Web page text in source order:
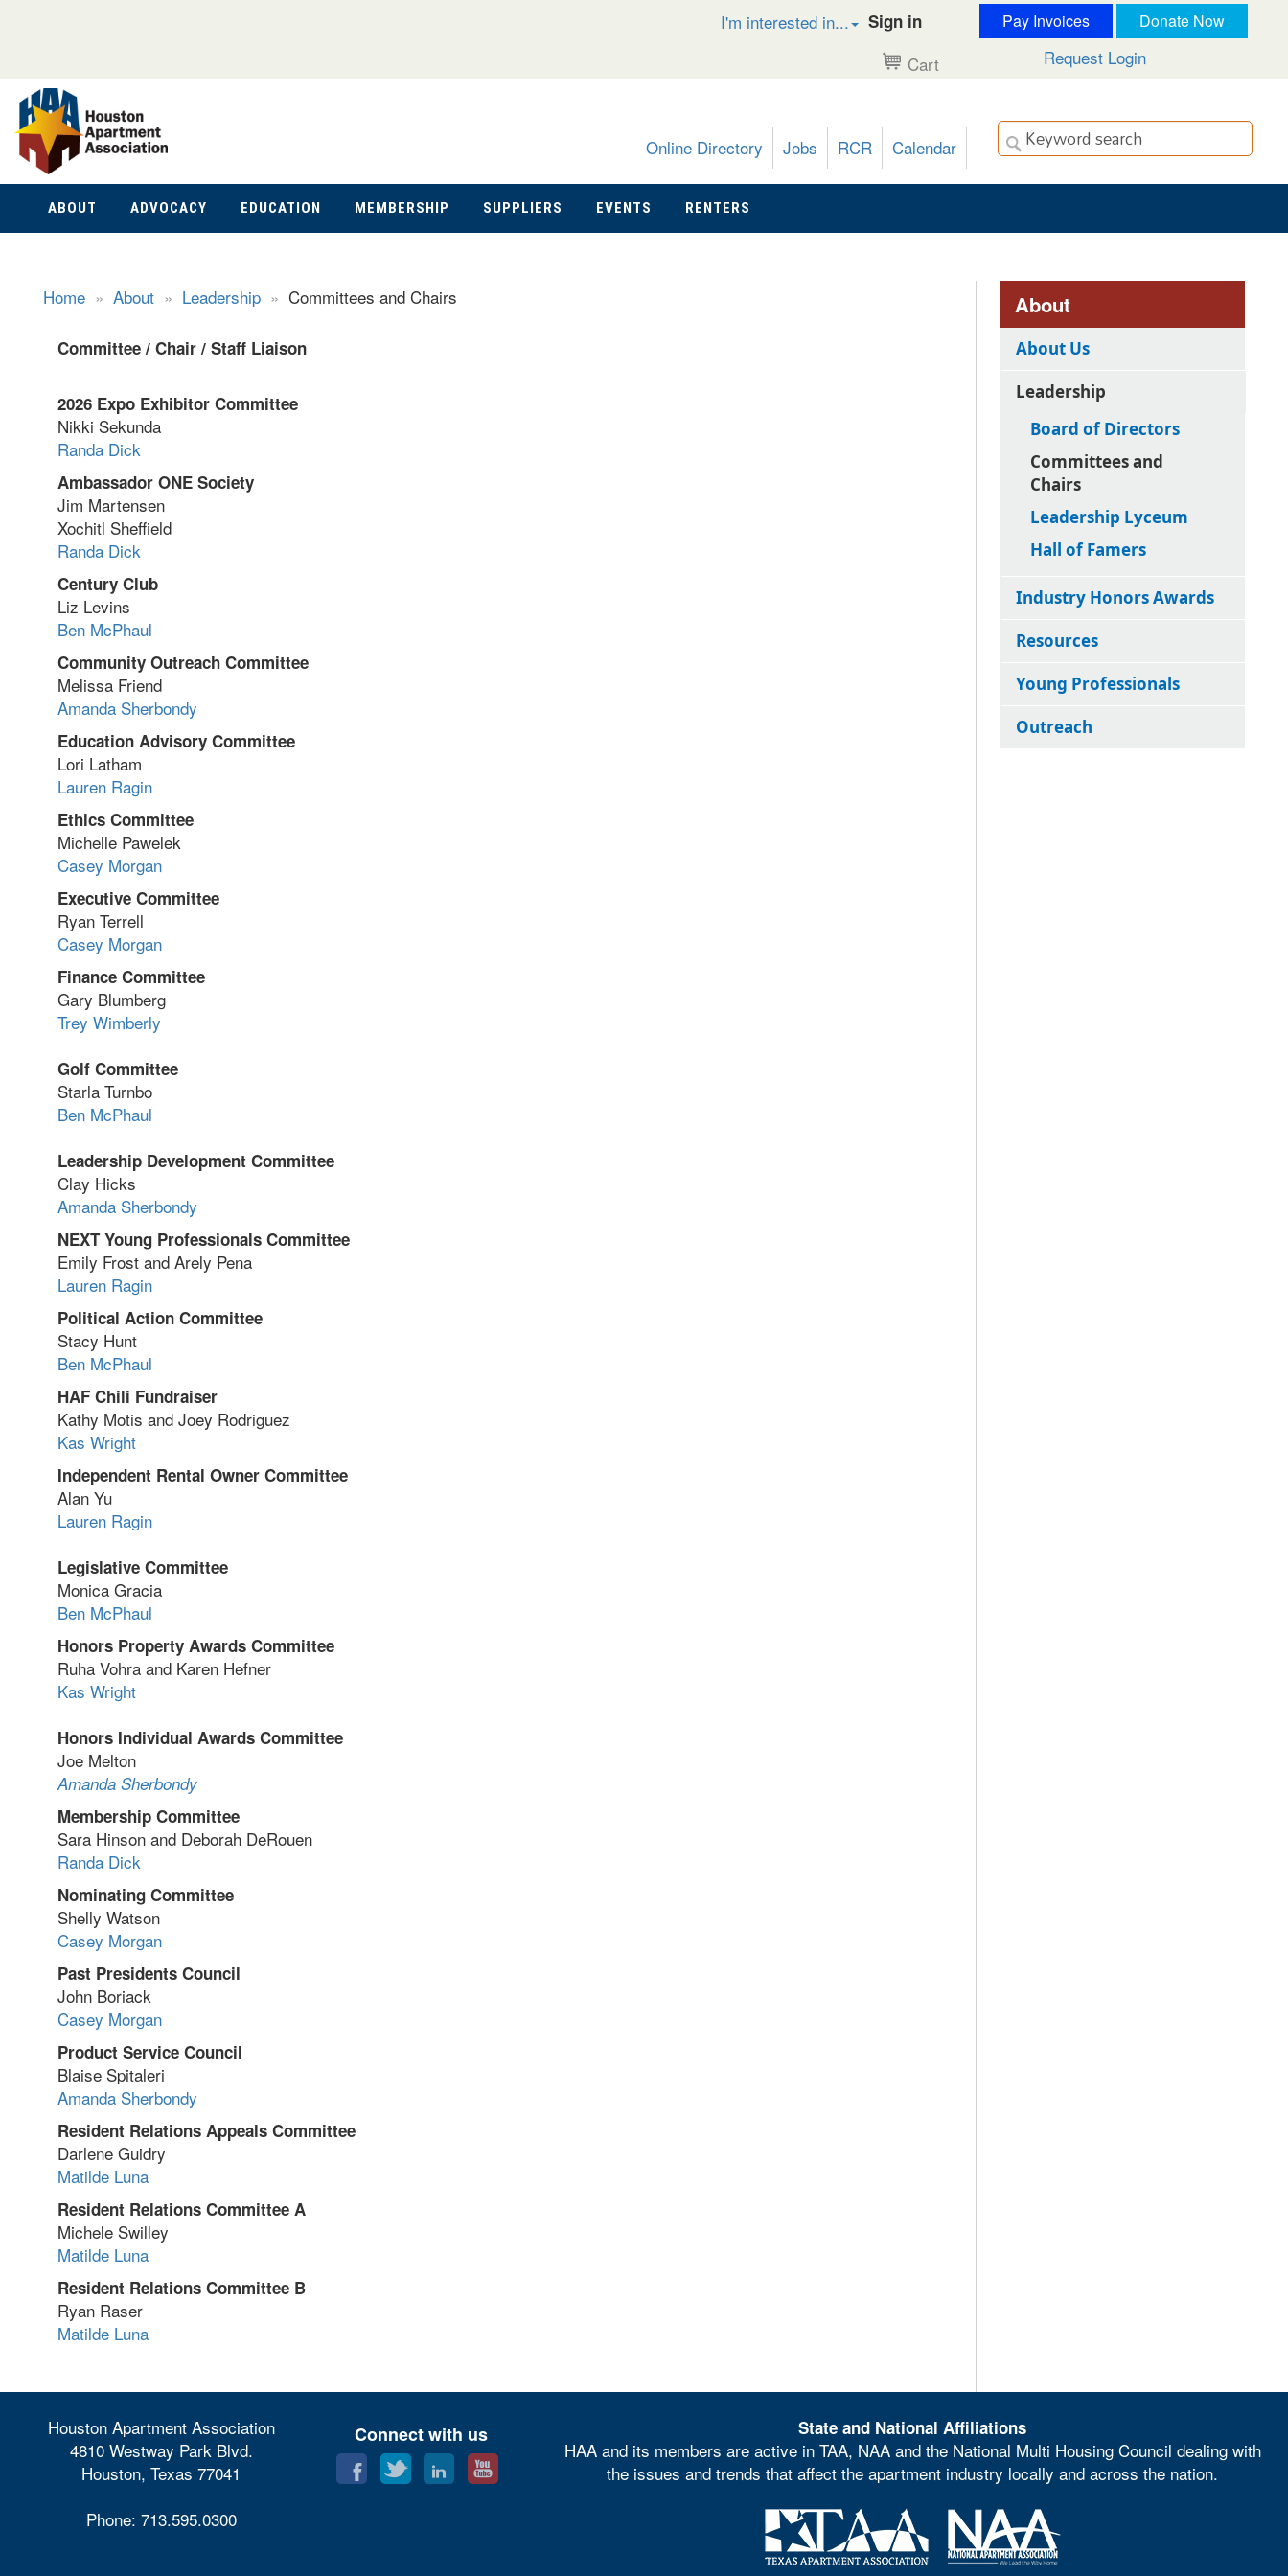
I'm interested in... Sign in
Cart
Pay Invoices Donate Now
Request Login
Online Directory Jobs RCR Calendar
ABOUT ADVOCACY EDUCATION MEMBERSHIP SUPPLIERS EVENTS RENTERS
Home » About » Leadership » Committees and Chairs
Committee / Chair / Staff Liaison
2026 Expo Exhibitor Committee
Nikki Sekunda
Randa Dick
Ambassador ONE Society
Jim Martensen
Xochitl Sheffield
Randa Dick
Century Club
Liz Levins
Ben McPhaul
Community Outreach Committee
Melissa Friend
Amanda Sherbondy
Education Advisory Committee
Lori Latham
Lauren Ragin
Ethics Committee
Michelle Pawelek
Casey Morgan
Executive Committee
Ryan Terrell
Casey Morgan
Finance Committee
Gary Blumberg
Trey Wimberly
Golf Committee
Starla Turnbo
Ben McPhaul
Leadership Development Committee
Clay Hicks
Amanda Sherbondy
NEXT Young Professionals Committee
Emily Frost and Arely Pena
Lauren Ragin
Political Action Committee
Stacy Hunt
Ben McPhaul
HAF Chili Fundraiser
Kathy Motis and Joey Rodriguez
Kas Wright
Independent Rental Owner Committee
Alan Yu
Lauren Ragin
Legislative Committee
Monica Gracia
Ben McPhaul
Honors Property Awards Committee
Ruha Vohra and Karen Hefner
Kas Wright
Honors Individual Awards Committee
Joe Melton
Amanda Sherbondy
Membership Committee
Sara Hinson and Deborah DeRouen
Randa Dick
Nominating Committee
Shelly Watson
Casey Morgan
Past Presidents Council
John Boriack
Casey Morgan
Product Service Council
Blaise Spitaleri
Amanda Sherbondy
Resident Relations Appeals Committee
Darlene Guidry
Matilde Luna
Resident Relations Committee A
Michele Swilley
Matilde Luna
Resident Relations Committee B
Ryan Raser
Matilde Luna
About
About Us
Leadership
Board of Directors
Committees and
Chairs
Leadership Lyceum
Hall of Famers
Industry Honors Awards
Resources
Young Professionals
Outreach
Houston Apartment Association
4810 Westway Park Blvd.
Houston, Texas 77041
Phone: 713.595.0300
Connect with us State and National Affiliations
HAA and its members are active in TAA, NAA and the National Multi Housing Council dealing with
the issues and trends that affect the apartment industry locally and across the nation.